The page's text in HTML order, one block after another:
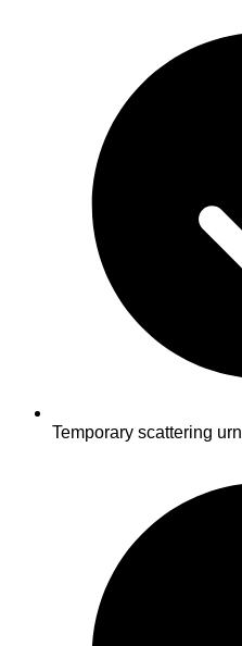
Temporary scattering urn